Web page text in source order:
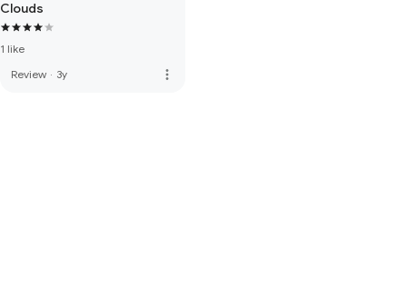
Clouds
1 like
Review · 3y more_vert